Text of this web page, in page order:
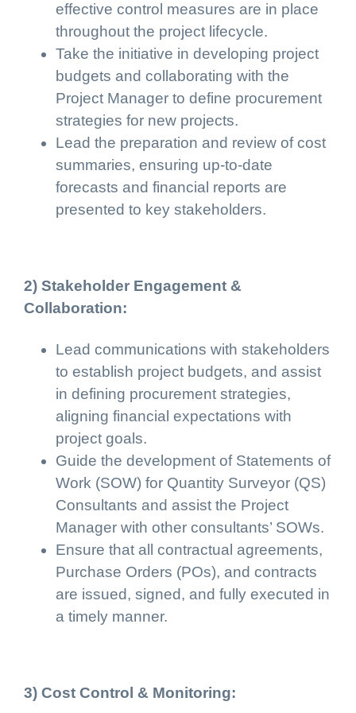
effective control measures are in place
throughout the project lifecycle.
Take the initiative in developing project
budgets and collaborating with the
Project Manager to define procurement
strategies for new projects.
Lead the preparation and review of cost
summaries, ensuring up-to-date
forecasts and financial reports are
presented to key stakeholders.
2) Stakeholder Engagement &
Collaboration:
Lead communications with stakeholders
to establish project budgets, and assist
in defining procurement strategies,
aligning financial expectations with
project goals.
Guide the development of Statements of
Work (SOW) for Quantity Surveyor (QS)
Consultants and assist the Project
Manager with other consultants’ SOWs.
Ensure that all contractual agreements,
Purchase Orders (POs), and contracts
are issued, signed, and fully executed in
a timely manner.
3) Cost Control & Monitoring: